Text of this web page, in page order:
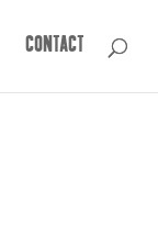
CONTACT